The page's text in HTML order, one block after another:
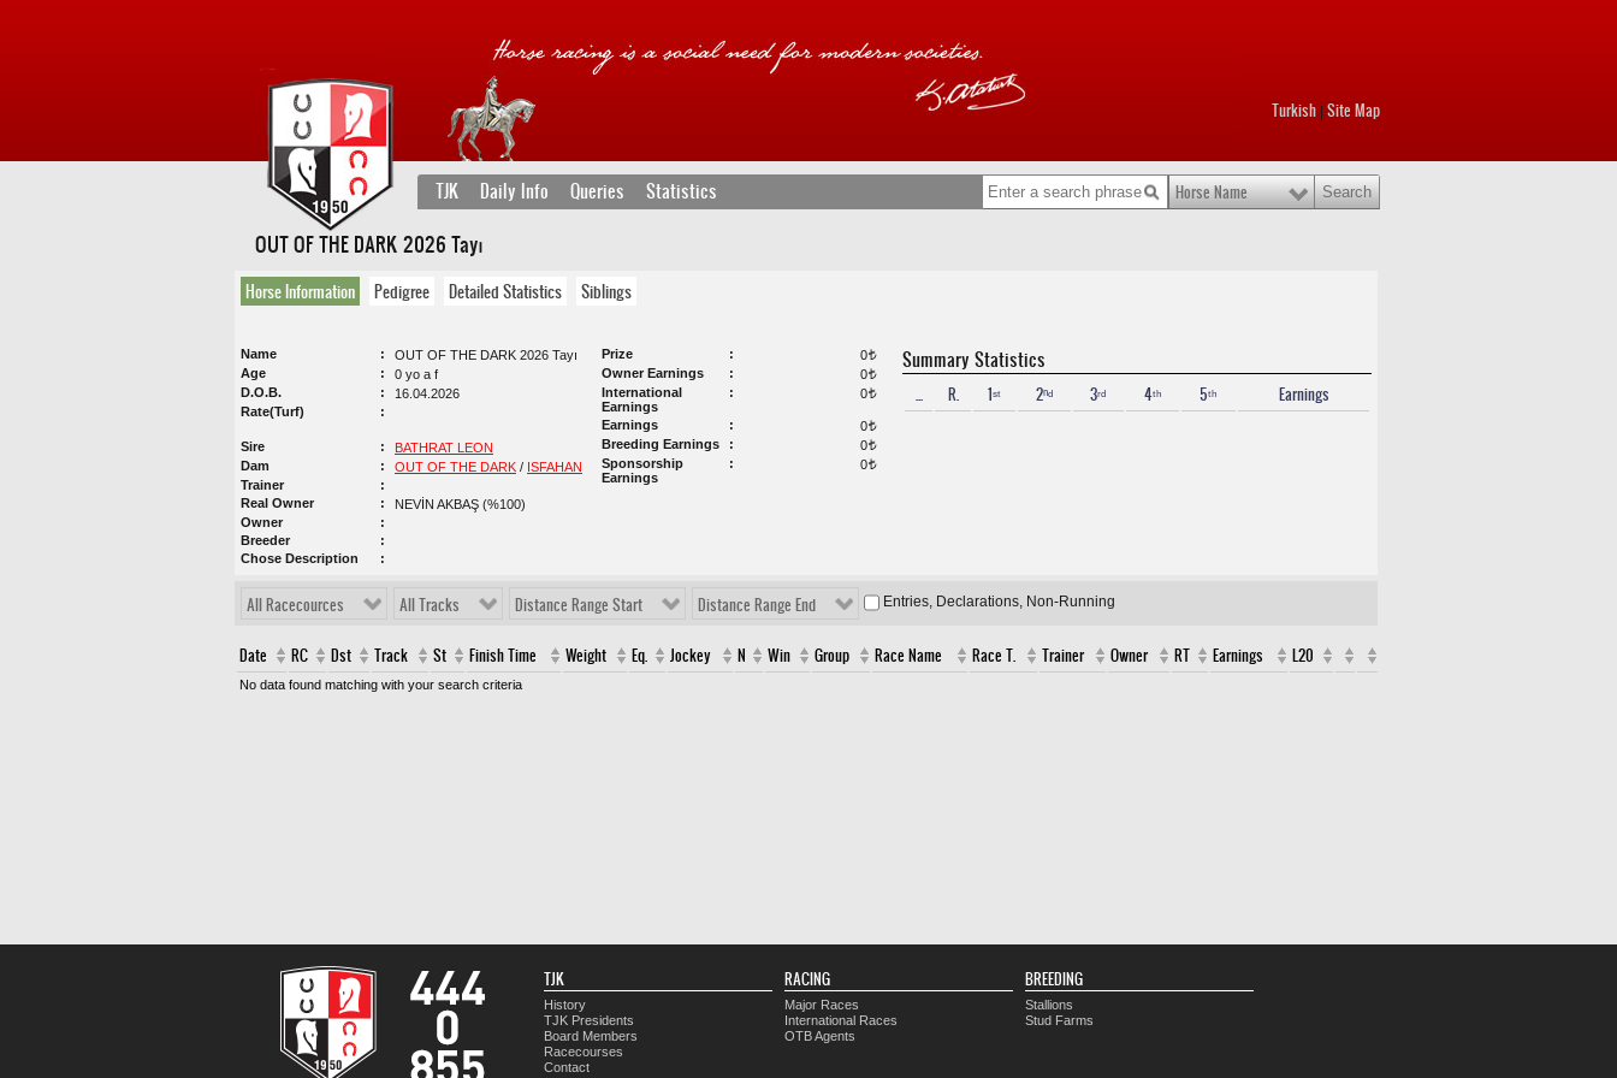
Turkish Site Map
TJK Daily Info Queries Statistics Horse Name
OUT OF THE DARK 2026 Tayı
Horse Information Pedigree Detailed Statistics Siblings
Name
OUT OF THE DARK 2026 Tayı
Age
0 yo a f
D.O.B.
16.04.2026
Rate(Turf)
Sire
BATHRAT LEON
Dam
OUT OF THE DARK / ISFAHAN
Trainer
Real Owner
NEVİN AKBAŞ (%100)
Owner
Breeder
Chose Description
Prize 0t
Owner Earnings 0t
International
Earnings
0t
Earnings 0t
Breeding Earnings 0t
Sponsorship
Earnings
0t
Summary Statistics
... R. 1ˢᵗ 2ⁿᵈ 3ʳᵈ 4ᵗʰ 5ᵗʰ Earnings
All Racecources All Tracks Distance Range Start Distance Range End Entries, Declarations, Non-Running
Date RC Dst Track St Finish Time Weight Eq. Jockey N Win Group Race Name Race T. Trainer Owner RT Earnings L20
No data found matching with your search criteria
TJK
History
TJK Presidents
Board Members
Racecourses
Contact
RACING
Major Races
International Races
OTB Agents
BREEDING
Stallions
Stud Farms